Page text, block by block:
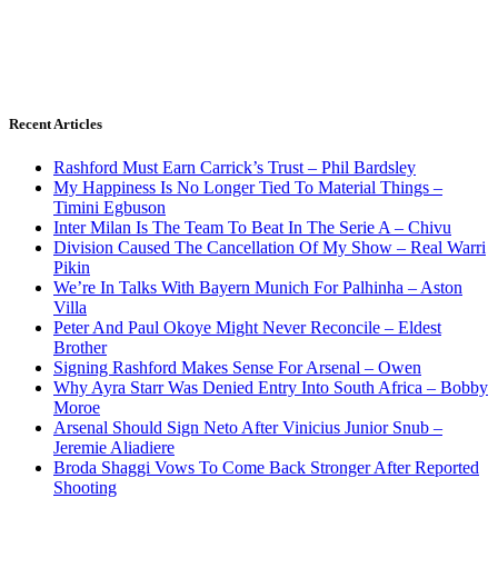
Recent Articles
Rashford Must Earn Carrick’s Trust – Phil Bardsley
My Happiness Is No Longer Tied To Material Things –
Timini Egbuson
Inter Milan Is The Team To Beat In The Serie A – Chivu
Division Caused The Cancellation Of My Show – Real Warri
Pikin
We’re In Talks With Bayern Munich For Palhinha – Aston
Villa
Peter And Paul Okoye Might Never Reconcile – Eldest
Brother
Signing Rashford Makes Sense For Arsenal – Owen
Why Ayra Starr Was Denied Entry Into South Africa – Bobby
Moroe
Arsenal Should Sign Neto After Vinicius Junior Snub –
Jeremie Aliadiere
Broda Shaggi Vows To Come Back Stronger After Reported
Shooting